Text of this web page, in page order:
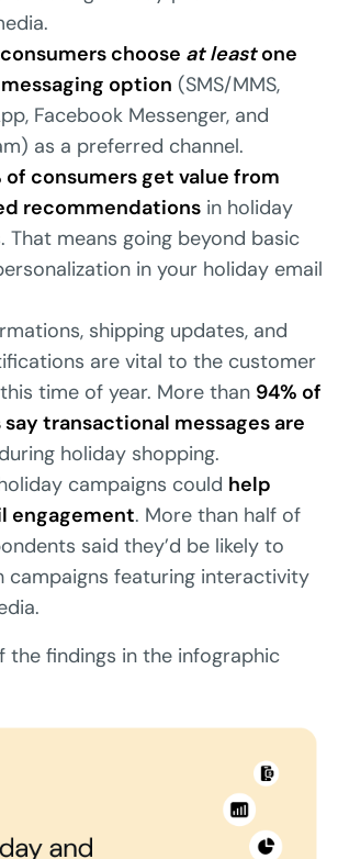
choose at leastone
option (SMS/MMS,
Facebook Messenger, and
as a preferred channel.
of consumers get value from
recommendations in holiday
That means going beyond basic
in your holiday email
shipping updates, and
are vital to the customer
time of year. More than 94% of
transactional messages are
during holiday shopping.
campaigns could help
engagement. More than half of
said they’d be likely to
campaigns featuring interactivity
the findings in the infographic